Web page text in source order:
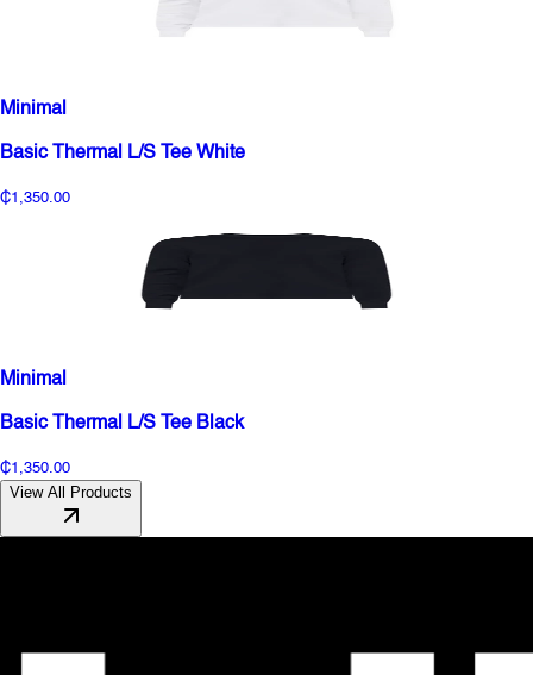
Minimal
Basic Thermal L/S Tee White
₵1,350.00
Minimal
Basic Thermal L/S Tee Black
₵1,350.00
View All Products